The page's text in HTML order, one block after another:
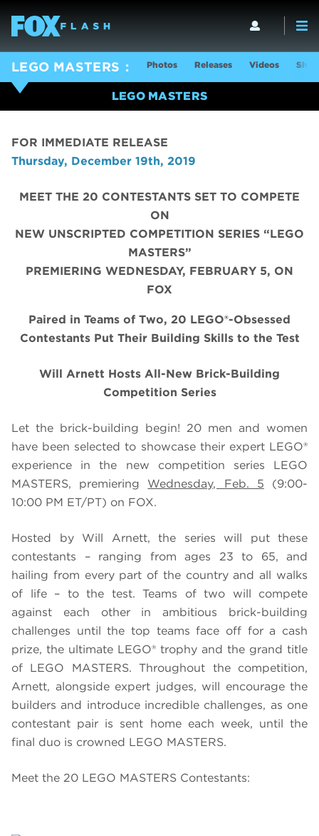
LEGO MASTERS Photos Releases Videos
LEGO MASTERS
FOR IMMEDIATE RELEASE
Thursday, December 19th, 2019
MEET THE 20 CONTESTANTS SET TO COMPETE
ON
NEW UNSCRIPTED COMPETITION SERIES “LEGO
MASTERS”
PREMIERING WEDNESDAY, FEBRUARY 5, ON
FOX
Paired in Teams of Two, 20 LEGO®-Obsessed
Contestants Put Their Building Skills to the Test
Will Arnett Hosts All-New Brick-Building
Competition Series
Let the brick-building begin! 20 men and women
have been selected to showcase their expert LEGO®
experience in the new competition series LEGO
MASTERS, premiering Wednesday, Feb. 5 (9:00-
10:00 PM ET/PT) on FOX.
Hosted by Will Arnett, the series will put these
contestants – ranging from ages 23 to 65, and
hailing from every part of the country and all walks
of life – to the test. Teams of two will compete
against each other in ambitious brick-building
challenges until the top teams face off for a cash
prize, the ultimate LEGO® trophy and the grand title
of LEGO MASTERS.Throughout the competition,
Arnett, alongside expert judges, will encourage the
builders and introduce incredible challenges, as one
contestant pair is sent home each week, until the
final duo is crowned LEGO MASTERS.
Meet the 20 LEGO MASTERS Contestants: